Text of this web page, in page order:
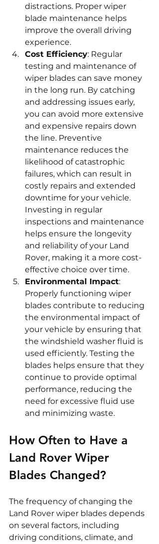
distractions. Proper wiper
blade maintenance helps
improve the overall driving
experience.
Cost Efficiency: Regular
testing and maintenance of
wiper blades can save money
in the long run. By catching
and addressing issues early,
you can avoid more extensive
and expensive repairs down
the line. Preventive
maintenance reduces the
likelihood of catastrophic
failures, which can result in
costly repairs and extended
downtime for your vehicle.
Investing in regular
inspections and maintenance
helps ensure the longevity
and reliability of your Land
Rover, making it a more cost-
effective choice over time.
Environmental Impact:
Properly functioning wiper
blades contribute to reducing
the environmental impact of
your vehicle by ensuring that
the windshield washer fluid is
used efficiently. Testing the
blades helps ensure that they
continue to provide optimal
performance, reducing the
need for excessive fluid use
and minimizing waste.
How Often to Have a
Land Rover Wiper
Blades Changed?
The frequency of changing the
Land Rover wiper blades depends
on several factors, including
driving conditions, climate, and